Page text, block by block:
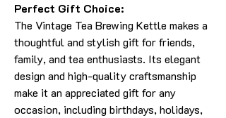
Perfect Gift Choice:
The Vintage Tea Brewing Kettle makes a
thoughtful and stylish gift for friends,
family, and tea enthusiasts. Its elegant
design and high-quality craftsmanship
make it an appreciated gift for any
occasion, including birthdays, holidays,